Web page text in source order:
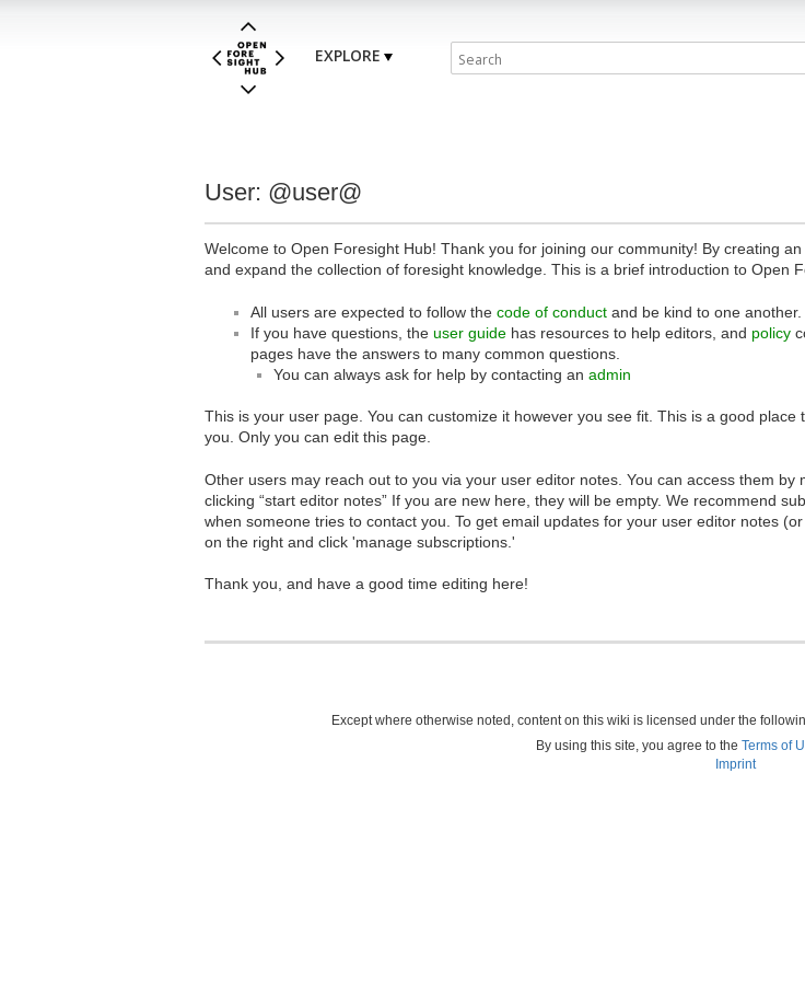
EXPLORE
User: @user@
Welcome to Open Foresight Hub! Thank you for joining our community! By creating
and expand the collection of foresight knowledge. This is a brief introduction to Open
All users are expected to follow the code of conduct and be kind to one another.
If you have questions, the user guide has resources to help editors, and policy
pages have the answers to many common questions.
You can always ask for help by contacting an admin
This is your user page. You can customize it however you see fit. This is a good
you. Only you can edit this page.
Other users may reach out to you via your user editor notes. You can access them
clicking “start editor notes” If you are new here, they will be empty. We recommend
when someone tries to contact you. To get email updates for your user editor notes
on the right and click 'manage subscriptions.'
Thank you, and have a good time editing here!
Except where otherwise noted, content on this wiki is licensed under the
By using this site, you agree to the Terms of
Imprint